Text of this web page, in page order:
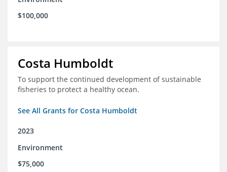
$100,000
Costa Humboldt
To support the continued development of sustainable
fisheries to protect a healthy ocean.
See All Grants for Costa Humboldt
2023
Environment
$75,000